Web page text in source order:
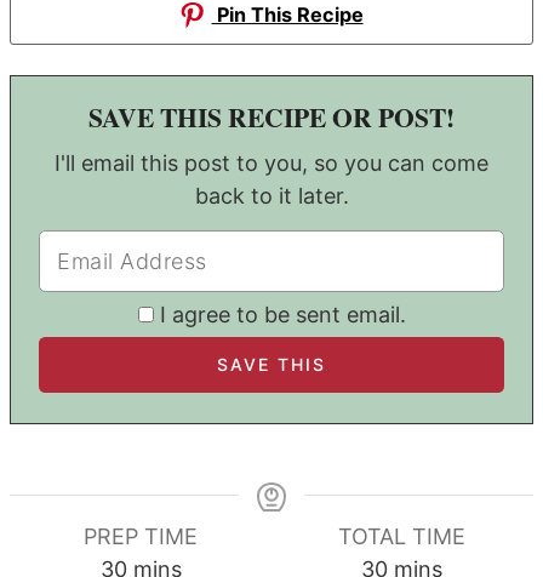
Pin This Recipe
SAVE THIS RECIPE OR POST!
I'll email this post to you, so you can come
back to it later.
I agree to be sent email.
PREP TIME
30minutes
mins
TOTAL TIME
30minutes
mins